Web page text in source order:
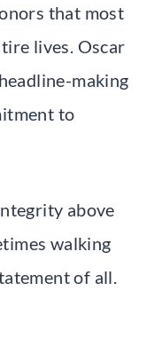
that most
lives. Oscar
making
to
above
walking
of all.